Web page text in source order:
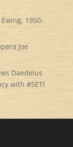
1950-
Joe
Daedelus
with #SETI